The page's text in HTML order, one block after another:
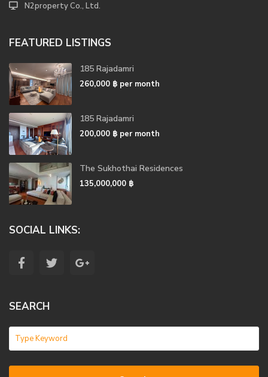
N2property Co., Ltd.
FEATURED LISTINGS
185 Rajadamri
260,000 ฿ per month
185 Rajadamri
200,000 ฿ per month
The Sukhothai Residences
135,000,000 ฿
SOCIAL LINKS:
SEARCH